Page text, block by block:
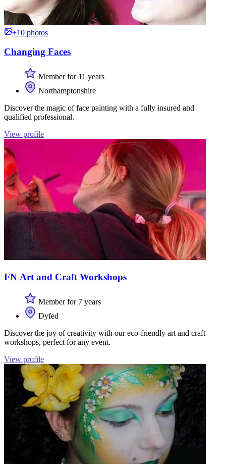
+10 photos
Changing Faces
Member for 11 years
Northamptonshire
Discover the magic of face painting with a fully insured and
qualified professional.
View profile
FN Art and Craft Workshops
Member for 7 years
Dyfed
Discover the joy of creativity with our eco-friendly art and craft
workshops, perfect for any event.
View profile